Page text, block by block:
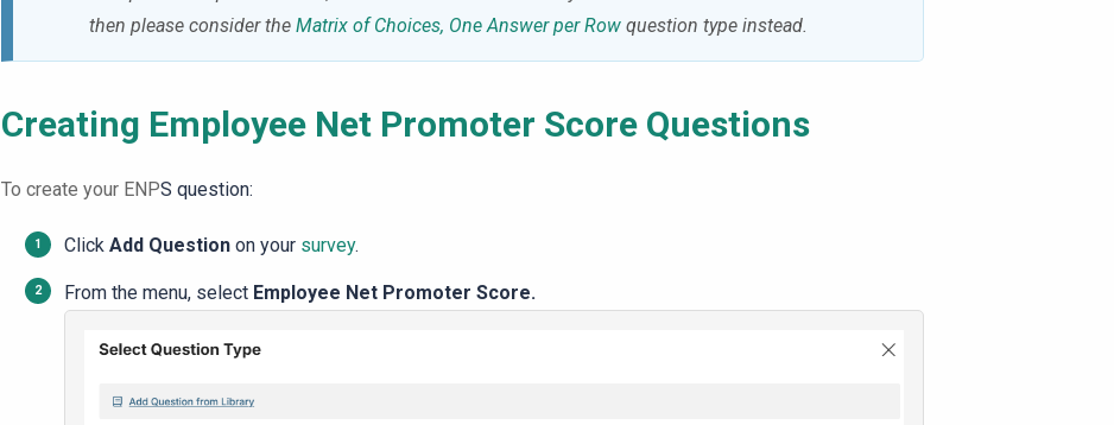
then please consider the Matrix of Choices, One Answer per Row question type instead.
Creating Employee Net Promoter Score Questions
To create your ENPS question:
Click Add Questionon your survey.
From the menu, select Employee Net Promoter Score.